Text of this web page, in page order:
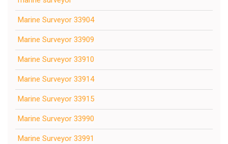
Marine Surveyor 33904
Marine Surveyor 33909
Marine Surveyor 33910
Marine Surveyor 33914
Marine Surveyor 33915
Marine Surveyor 33990
Marine Surveyor 33991